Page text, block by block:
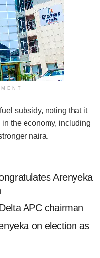
subsidy, noting that it
the economy, including
naira.
Arenyeka
APC chairman
on election as